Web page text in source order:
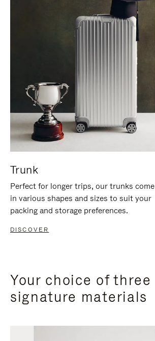
Trunk
Perfect for longer trips, our trunks come
in various shapes and sizes to suit your
packing and storage preferences.
DISCOVER
Your choice of three
signature materials